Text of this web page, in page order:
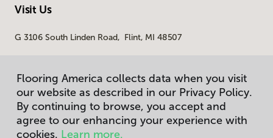
Visit Us
G 3106 South Linden Road, Flint, MI 48507
Flooring America collects data when you visit
our website as described in our Privacy Policy.
By continuing to browse, you accept and
agree to our enhancing your experience with
cookies. Learn more.